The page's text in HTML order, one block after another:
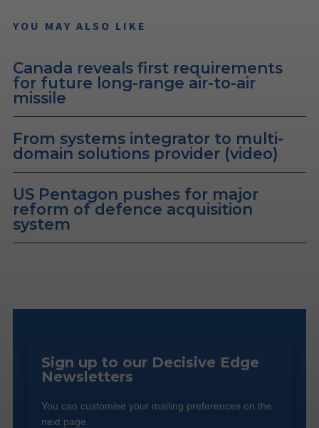
YOU MAY ALSO LIKE
Canada reveals first requirements
for future long-range air-to-air
missile
From systems integrator to multi-
domain solutions provider (video)
US Pentagon pushes for major
reform of defence acquisition
system
Sign up to our Decisive Edge
Newsletters
You can customise your mailing preferences on the
next page.